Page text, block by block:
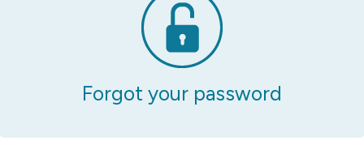
Forgot your password